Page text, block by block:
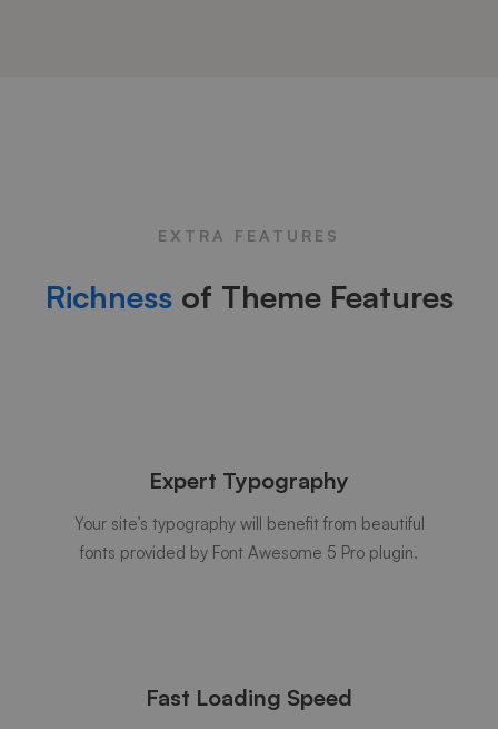
EXTRA FEATURES
Richnessof Theme Features
Expert Typography
Your site’s typography will benefit from beautiful
fonts provided by Font Awesome 5 Pro plugin.
Fast Loading Speed